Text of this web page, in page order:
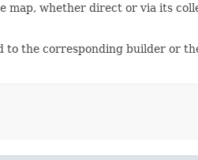
map, whether direct or via its
the corresponding builder or